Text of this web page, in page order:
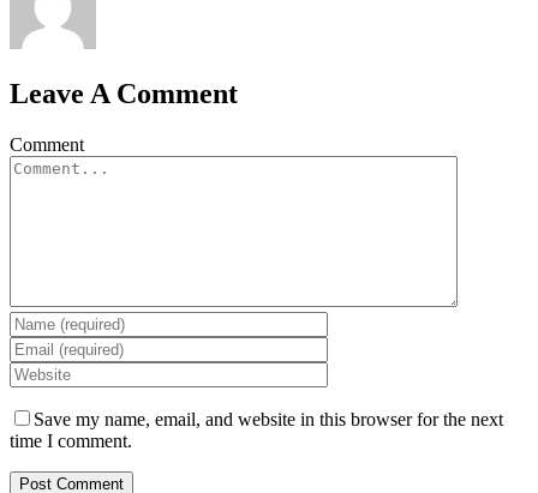
Leave A Comment
Comment
Save my name, email, and website in this browser for the next
time I comment.